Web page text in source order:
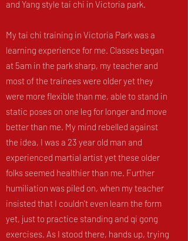
and Yang style tai chi in Victoria park.
My tai chi training in Victoria Park was a
learning experience for me. Classes began
at 5am in the park sharp, my teacher and
most of the trainees were older yet they
were more flexible than me, able to stand in
static poses on one leg for longer and move
better than me. My mind rebelled against
the idea, I was a 23 year old man and
experienced martial artist yet these older
folks seemed healthier than me. Further
humiliation was piled on, when my teacher
insisted that I couldn't even learn the form
yet, just to practice standing and qi gong
exercises. As I stood there, hands up, trying